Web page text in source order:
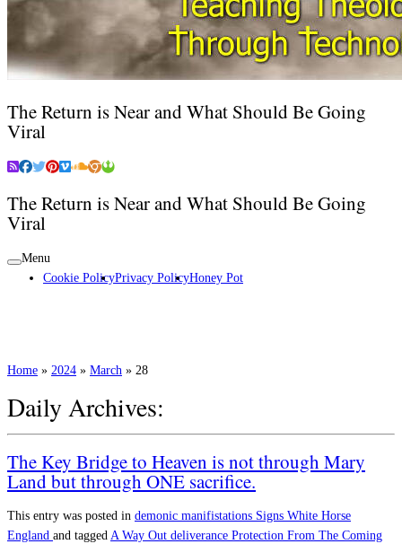
The Return is Near and What Should Be Going
Viral
The Return is Near and What Should Be Going
Viral
Menu
Cookie PolicyPrivacy PolicyHoney Pot
Home » 2024 » March » 28
Daily Archives:
The Key Bridge to Heaven is not through Mary
Land but through ONE sacrifice.
This entry was posted in demonic manifistations Signs White Horse
England and tagged A Way Out deliverance Protection From The Coming